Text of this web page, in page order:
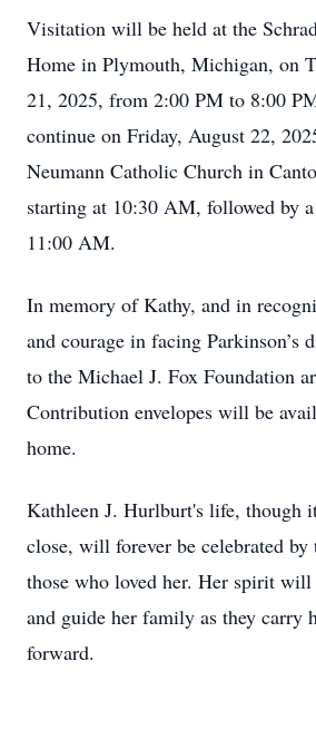
Visitation will be held at the
Home in Plymouth, Michigan, on
21, 2025, from 2:00 PM to 8:00
continue on Friday, August 22,
Neumann Catholic Church in
starting at 10:30 AM, followed by
11:00 AM.
In memory of Kathy, and in
and courage in facing Parkinson’s
to the Michael J. Fox Foundation
Contribution envelopes will be
home.
Kathleen J. Hurlburt's life, though
close, will forever be celebrated by
those who loved her. Her spirit
and guide her family as they carry
forward.